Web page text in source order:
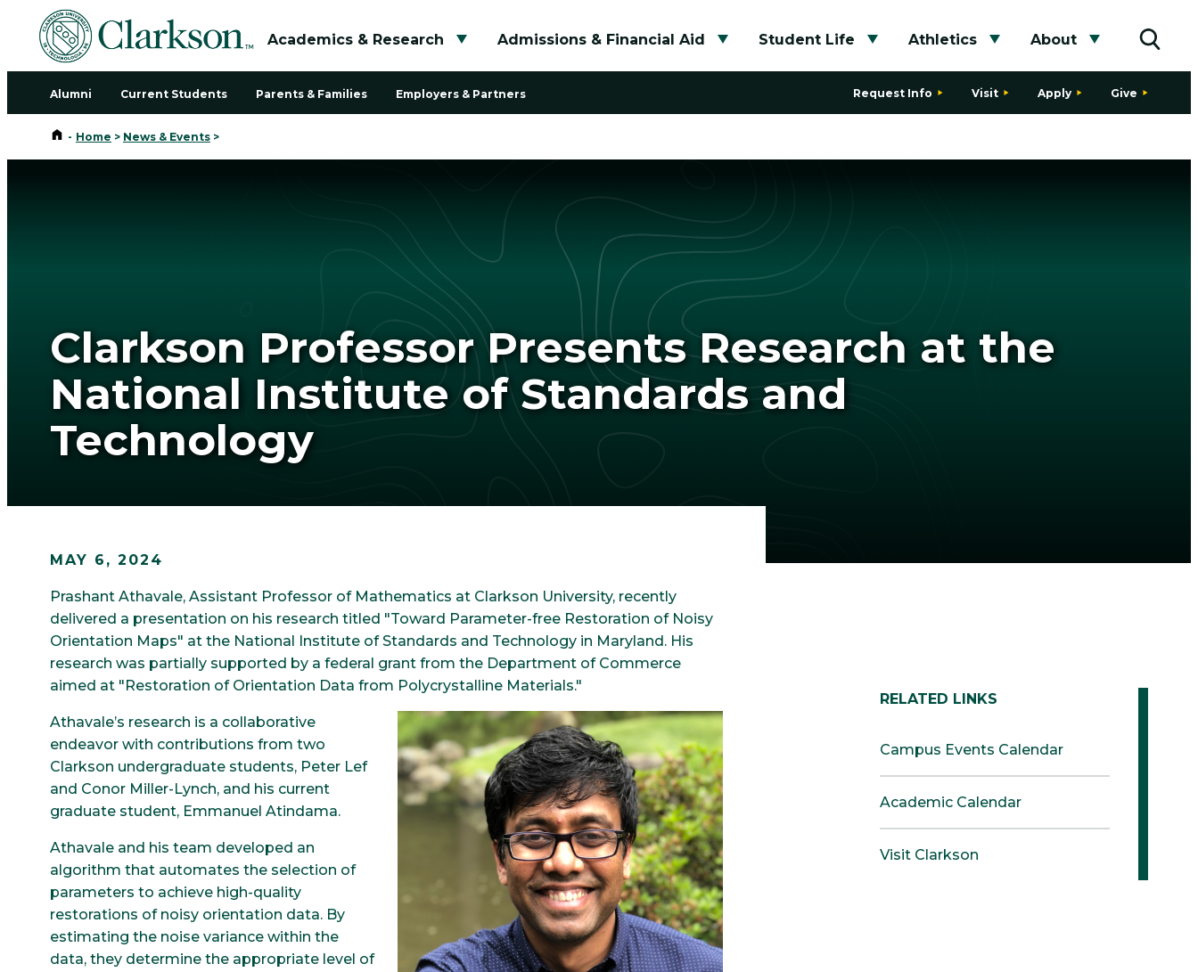
Academics & Research
Toggle submenu
Admissions & Financial Aid
Toggle submenu
Student Life
Toggle submenu
Athletics
Toggle submenu
About
Toggle
Alumni Current Students Parents & Families Employers & Partners Request Info Visit Apply Give
Home
- Home > News & Events >
Clarkson Professor Presents Research at the
National Institute of Standards and
Technology
MAY 6, 2024
Prashant Athavale, Assistant Professor of Mathematics at Clarkson University, recently
delivered a presentation on his research titled "Toward Parameter-free Restoration of Noisy
Orientation Maps" at the National Institute of Standards and Technology in Maryland. His
research was partially supported by a federal grant from the Department of Commerce
aimed at "Restoration of Orientation Data from Polycrystalline Materials."
Image
Athavale’s research is a collaborative
endeavor with contributions from two
Clarkson undergraduate students, Peter Lef
and Conor Miller-Lynch, and his current
graduate student, Emmanuel Atindama.
Athavale and his team developed an
algorithm that automates the selection of
parameters to achieve high-quality
restorations of noisy orientation data. By
estimating the noise variance within the
data, they determine the appropriate level of
RELATED LINKS
Campus Events Calendar
Academic Calendar
Visit Clarkson